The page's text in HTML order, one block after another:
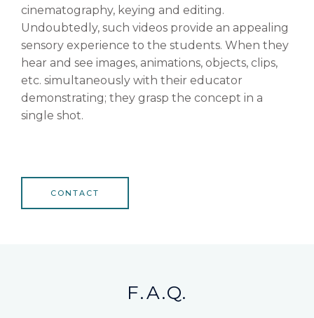
cinematography, keying and editing.
Undoubtedly, such videos provide an appealing
sensory experience to the students. When they
hear and see images, animations, objects, clips,
etc. simultaneously with their educator
demonstrating; they grasp the concept in a
single shot.
CONTACT
F.A.Q.